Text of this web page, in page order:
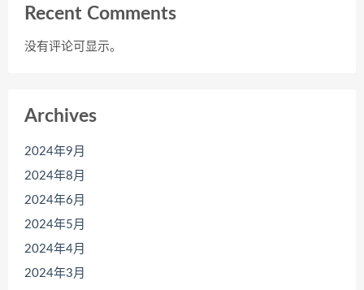
Recent Comments
没有评论可显示。
Archives
2024年9月
2024年8月
2024年6月
2024年5月
2024年4月
2024年3月